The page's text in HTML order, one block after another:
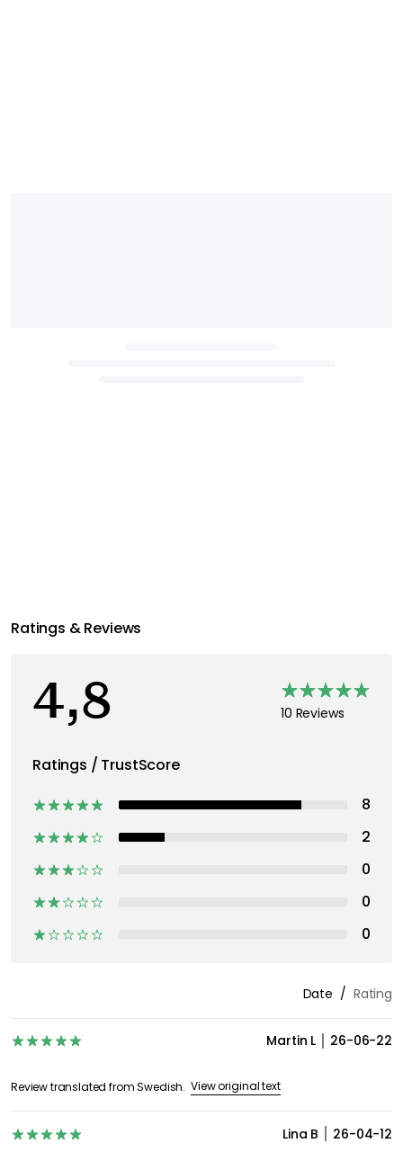
Ratings & Reviews
4,8 10 Reviews
Ratings / TrustScore
8
2
0
0
0
Date Rating
Martin L 26-06-22
Review translated from Swedish. View original text
Lina B 26-04-12